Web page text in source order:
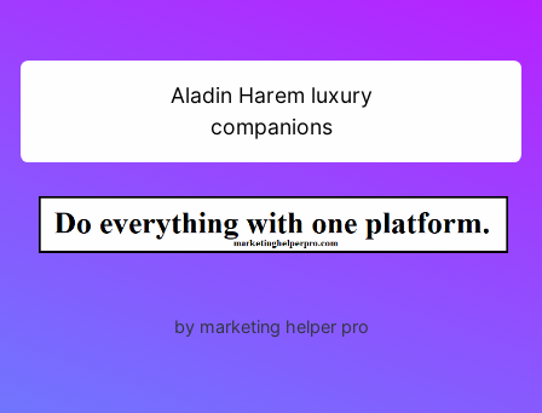
Aladin Harem luxury
companions
by marketing helper pro